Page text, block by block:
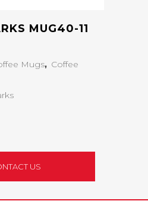
MUG40-11
Mugs, Coffee
US